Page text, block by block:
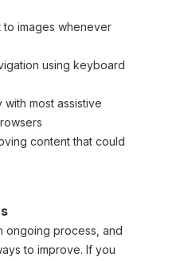
images whenever
using keyboard
with most assistive
content that could
ongoing process, and
to improve. If you